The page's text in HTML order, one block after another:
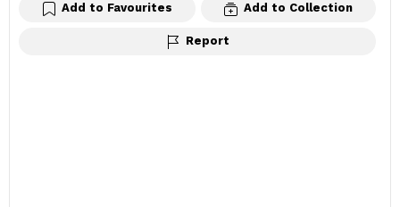
Add to Favourites Add to Collection
Report